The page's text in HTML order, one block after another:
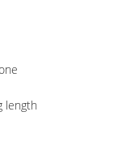
length